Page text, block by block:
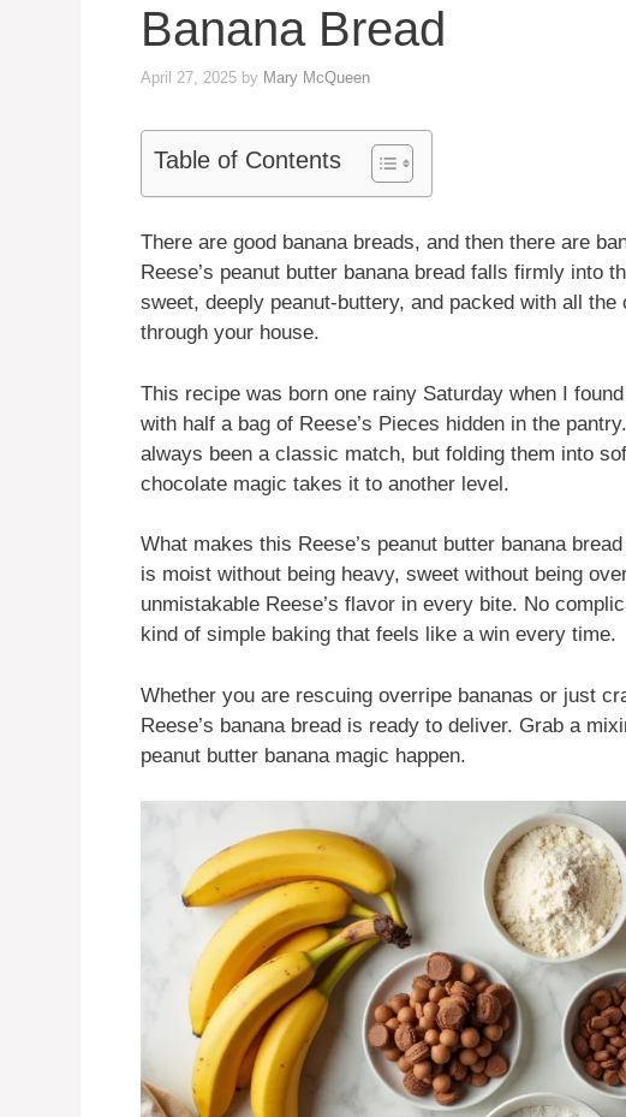
Banana Bread
April 27, 2025 by Mary McQueen
Table of Contents
There are good banana breads, and then there are
Reese’s peanut butter banana bread falls firmly into
sweet, deeply peanut-buttery, and packed with all
through your house.
This recipe was born one rainy Saturday when I
with half a bag of Reese’s Pieces hidden in the
always been a classic match, but folding them into
chocolate magic takes it to another level.
What makes this Reese’s peanut butter banana
is moist without being heavy, sweet without being
unmistakable Reese’s flavor in every bite. No
kind of simple baking that feels like a win every time.
Whether you are rescuing overripe bananas or just
Reese’s banana bread is ready to deliver. Grab a
peanut butter banana magic happen.